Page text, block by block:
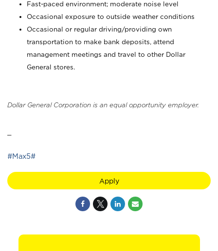
Fast-paced environment; moderate noise level
Occasional exposure to outside weather conditions
Occasional or regular driving/providing own
transportation to make bank deposits, attend
management meetings and travel to other Dollar
General stores.
Dollar General Corporation is an equal opportunity employer.
#Max5#
Apply